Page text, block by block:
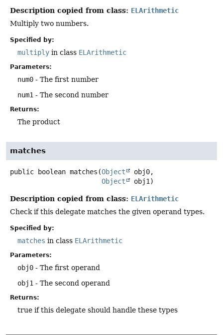
Description copied from class: ELArithmetic
Multiply two numbers.
Specified by:
multiply in class ELArithmetic
Parameters:
num0 - The first number
num1 - The second number
Returns:
The product
matches
public boolean matches (Object
obj0,
Object
obj1)
Description copied from class: ELArithmetic
Check if this delegate matches the given operand types.
Specified by:
matches in class ELArithmetic
Parameters:
obj0 - The first operand
obj1 - The second operand
Returns:
true if this delegate should handle these types